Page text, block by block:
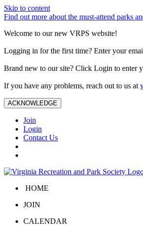
Skip to content
Find out more about the must-attend parks
Welcome to our new VRPS website!
Logging in for the first time? Enter your
Brand new to our site? Click Login to enter
If you have any problems, reach out to us at
ACKNOWLEDGE
Join
Login
Contact Us
HOME
JOIN
CALENDAR